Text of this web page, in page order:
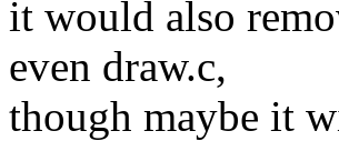
it would also
even draw.c,
though maybe it